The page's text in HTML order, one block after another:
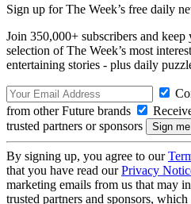
Sign up for The Week’s free daily
Join 350,000+ subscribers and
selection of The Week’s most
entertaining stories - plus daily
from other Future brands
trusted partners or sponsors
By signing up, you agree to our
that you have read ourPrivacy
marketing emails from us that may
trusted partners and sponsors,